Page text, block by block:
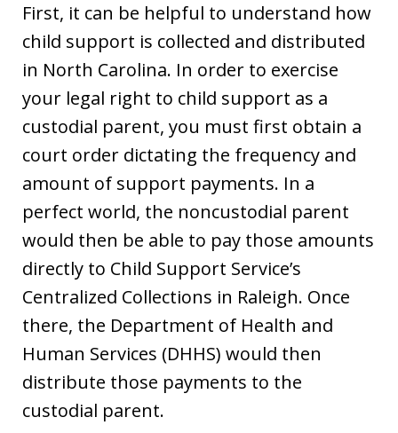
First, it can be helpful to understand how
child support is collected and distributed
in North Carolina. In order to exercise
your legal right to child support as a
custodial parent, you must first obtain a
court order dictating the frequency and
amount of support payments. In a
perfect world, the noncustodial parent
would then be able to pay those amounts
directly to Child Support Service’s
Centralized Collections in Raleigh. Once
there, the Department of Health and
Human Services (DHHS) would then
distribute those payments to the
custodial parent.